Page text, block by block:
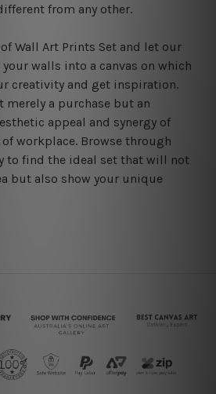
from any other.
Wall Art Prints Set and let our
walls into a canvas on which
creativity and get inspiration.
merely a purchase but an
appeal and synergy of
workplace. Browse through
to find the ideal set that will not
but also show your unique